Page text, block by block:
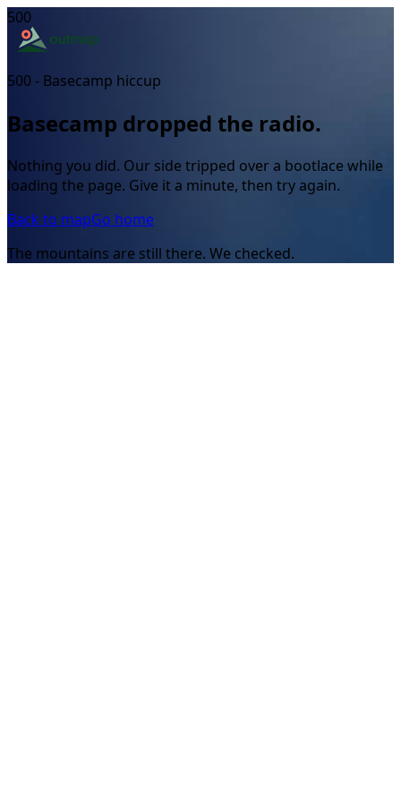
500
500 - Basecamp hiccup
Basecamp dropped the radio.
Nothing you did. Our side tripped over a bootlace while
loading the page. Give it a minute, then try again.
Back to mapGo home
The mountains are still there. We checked.